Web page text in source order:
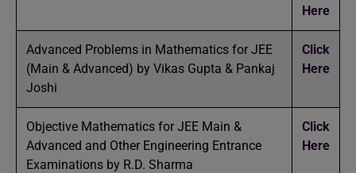
Here
Advanced Problems in Mathematics for JEE
(Main & Advanced) by Vikas Gupta & Pankaj
Joshi
Click
Here
Objective Mathematics for JEE Main &
Advanced and Other Engineering Entrance
Examinations by R.D. Sharma
Click
Here